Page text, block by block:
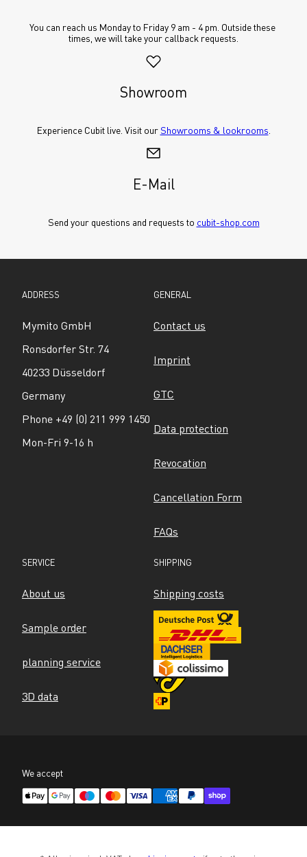
You can reach us Monday to Friday 9 am - 4 pm. Outside these
times, we will take your callback requests.
Showroom
Experience Cubit live. Visit our Showrooms & lookrooms
E-Mail
Send your questions and requests to cubit-shop.com
ADDRESS
Mymito GmbH
Ronsdorfer Str. 74
40233 Düsseldorf
Germany
Phone +49 (0) 211 999 1450
Mon-Fri 9-16 h
GENERAL
Contact us
Imprint
GTC
Data protection
Revocation
Cancellation Form
FAQs
SERVICE
About us
Sample order
planning service
3D data
SHIPPING
Shipping costs
We accept